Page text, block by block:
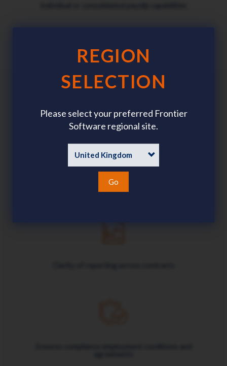
All records held in a single database
REGION
SELECTION
Please select your preferred Frontier
Software regional site.
Go